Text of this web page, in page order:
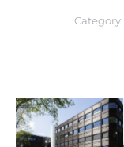
Category: